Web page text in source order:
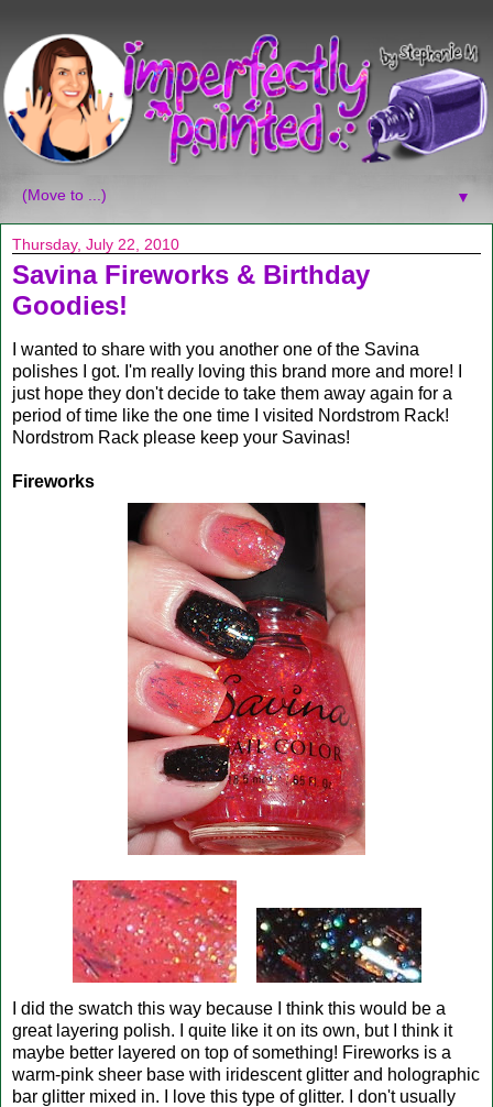
▼
Thursday, July 22, 2010
Savina Fireworks & Birthday
Goodies!
I wanted to share with you another one of the Savina
polishes I got. I'm really loving this brand more and more! I
just hope they don't decide to take them away again for a
period of time like the one time I visited Nordstrom Rack!
Nordstrom Rack please keep your Savinas!
Fireworks
I did the swatch this way because I think this would be a
great layering polish. I quite like it on its own, but I think it
maybe better layered on top of something! Fireworks is a
warm-pink sheer base with iridescent glitter and holographic
bar glitter mixed in. I love this type of glitter. I don't usually